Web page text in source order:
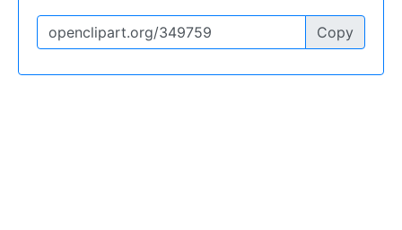
Copy